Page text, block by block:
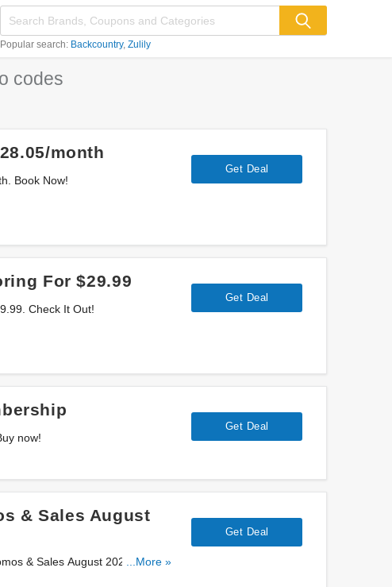
Popular search: Backcountry Zulily
codes
month
Book Now!
Get Deal
For $29.99
Check It Out!
Get Deal
now!
Get Deal
& Sales August
& Sales August 2026. Save
...More »
Get Deal